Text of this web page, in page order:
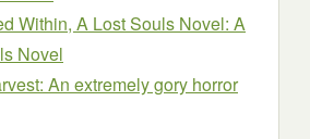
Within, A Lost Souls Novel: A
Novel
An extremely gory horror